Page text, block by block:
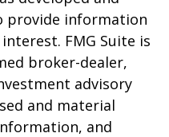
provide information
FMG Suite is
broker-dealer,
advisory
and material
and